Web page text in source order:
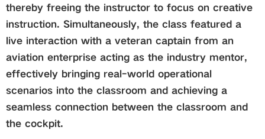
thereby freeing the instructor to focus on creative
instruction. Simultaneously, the class featured a
live interaction with a veteran captain from an
aviation enterprise acting as the industry mentor,
effectively bringing real-world operational
scenarios into the classroom and achieving a
seamless connection between the classroom and
the cockpit.